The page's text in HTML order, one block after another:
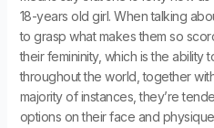
18-years old girl. When talking
to grasp what makes them so
their femininity, which is the ability
throughout the world, together
majority of instances, they’re
options on their face and